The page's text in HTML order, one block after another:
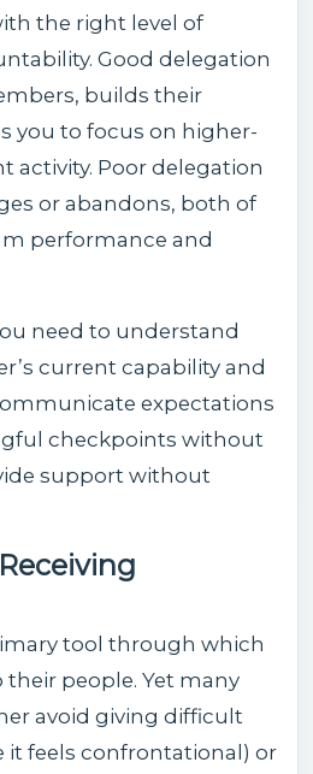
the right level of
Good delegation
builds their
you to focus on higher-
activity. Poor delegation
or abandons, both of
performance and
need to understand
current capability and
expectations
checkpoints without
support without
tool through which
people. Yet many
avoid giving difficult
it feels confrontational) or